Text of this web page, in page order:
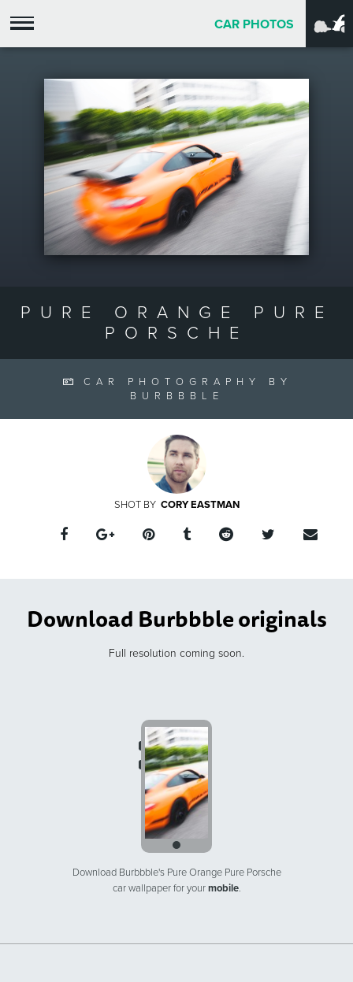
CAR PHOTOS
PURE ORANGE PURE
PORSCHE
CAR PHOTOGRAPHY BY
BURBBBLE
CORY EASTMAN
Download Burbbble originals
Full resolution coming soon.
Download Burbbble's Pure Orange Pure Porsche
car wallpaper for yourmobile.